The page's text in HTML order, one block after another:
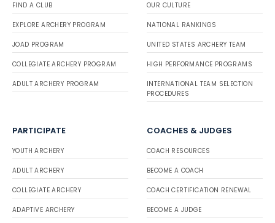
FIND A CLUB
EXPLORE ARCHERY PROGRAM
JOAD PROGRAM
COLLEGIATE ARCHERY PROGRAM
ADULT ARCHERY PROGRAM
OUR CULTURE
NATIONAL RANKINGS
UNITED STATES ARCHERY TEAM
HIGH PERFORMANCE PROGRAMS
INTERNATIONAL TEAM SELECTION
PROCEDURES
PARTICIPATE
YOUTH ARCHERY
ADULT ARCHERY
COLLEGIATE ARCHERY
ADAPTIVE ARCHERY
COACHES & JUDGES
COACH RESOURCES
BECOME A COACH
COACH CERTIFICATION RENEWAL
BECOME A JUDGE